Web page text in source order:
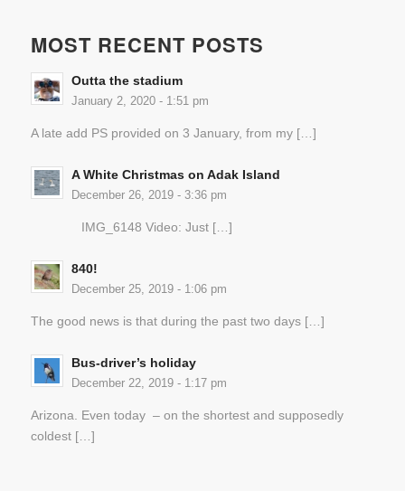
MOST RECENT POSTS
Outta the stadium
January 2, 2020 - 1:51 pm
A late add PS provided on 3 January, from my […]
A White Christmas on Adak Island
December 26, 2019 - 3:36 pm
IMG_6148 Video: Just […]
840!
December 25, 2019 - 1:06 pm
The good news is that during the past two days […]
Bus-driver’s holiday
December 22, 2019 - 1:17 pm
Arizona. Even today – on the shortest and supposedly
coldest […]